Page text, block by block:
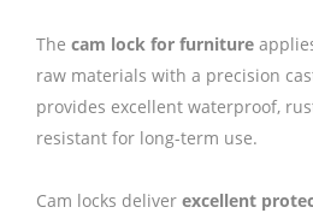
The cam lock for furniture
raw materials with a precision
provides excellent waterproof,
resistant for long-term use.
Cam locks deliver excellent